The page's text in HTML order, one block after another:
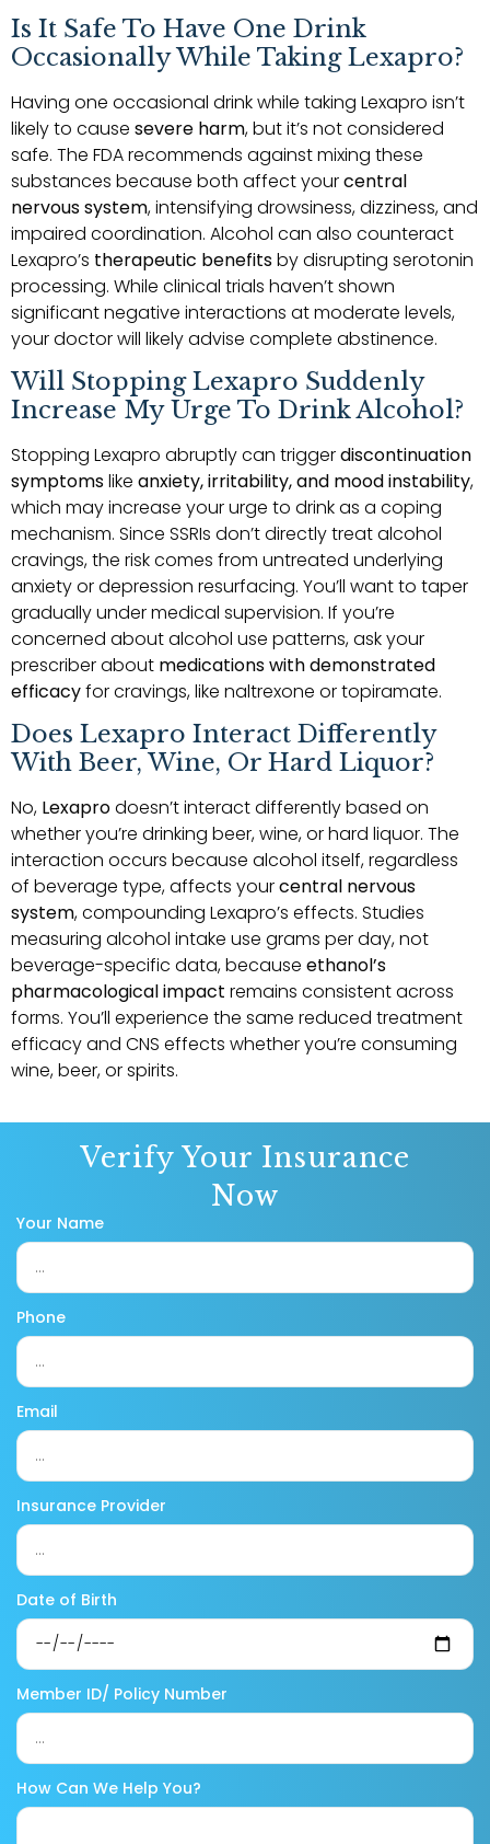
Verify Your Insurance
Now
Your Name
Phone
Email
Insurance Provider
Date of Birth
Member ID/ Policy Number
How Can We Help You?
Is It Safe To Have One Drink
Occasionally While Taking Lexapro?
Having one occasional drink while taking Lexapro isn’t
likely to cause severe harm, but it’s not considered
safe. The FDA recommends against mixing these
substances because both affect yourcentral
nervous system, intensifying drowsiness, dizziness, and
impaired coordination. Alcohol can also counteract
Lexapro’s therapeutic benefitsby disrupting serotonin
processing. While clinical trials haven’t shown
significant negative interactions at moderate levels,
your doctor will likely advise complete abstinence.
Will Stopping Lexapro Suddenly
Increase My Urge To Drink Alcohol?
Stopping Lexapro abruptly can triggerdiscontinuation
symptomslike anxiety, irritability, and mood instability,
which may increase your urge to drink as a coping
mechanism. Since SSRIs don’t directly treat alcohol
cravings, the risk comes from untreated underlying
anxiety or depression resurfacing. You’ll want to taper
gradually under medical supervision. If you’re
concerned about alcohol use patterns, ask your
prescriber about medications with demonstrated
efficacyfor cravings, like naltrexone or topiramate.
Does Lexapro Interact Differently
With Beer, Wine, Or Hard Liquor?
No, Lexaprodoesn’t interact differently based on
whether you’re drinking beer, wine, or hard liquor. The
interaction occurs because alcohol itself, regardless
of beverage type, affects yourcentral nervous
system, compounding Lexapro’s effects. Studies
measuring alcohol intake use grams per day, not
beverage-specific data, because ethanol’s
pharmacological impact remains consistent across
forms. You’ll experience the same reduced treatment
efficacy and CNS effects whether you’re consuming
wine, beer, or spirits.